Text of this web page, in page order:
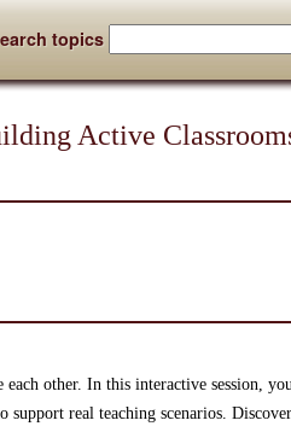
topics
Active
each other. In this interactive session,
real teaching scenarios.